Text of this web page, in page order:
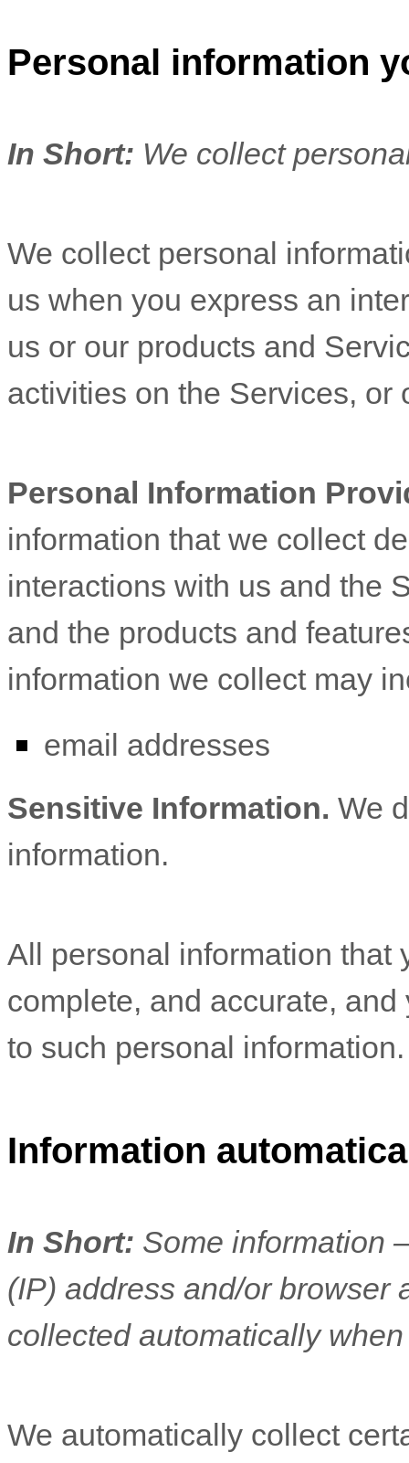
Personal information
In Short: We collect
We collect personal
us when you express an
us or our products and
activities on the Services, or
Personal Information
information that we collect
interactions with us and the
and the products and
information we collect may
email addresses
Sensitive Information. We
information.
All personal information that
complete, and accurate,
to such personal information.
Information
In Short: Some information
(IP) address and/or
collected automatically
We automatically collect